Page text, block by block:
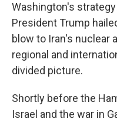
Washington's
President Trump
blow to Iran's nuclear
regional and
divided picture.
Shortly before the
Israel and the war in